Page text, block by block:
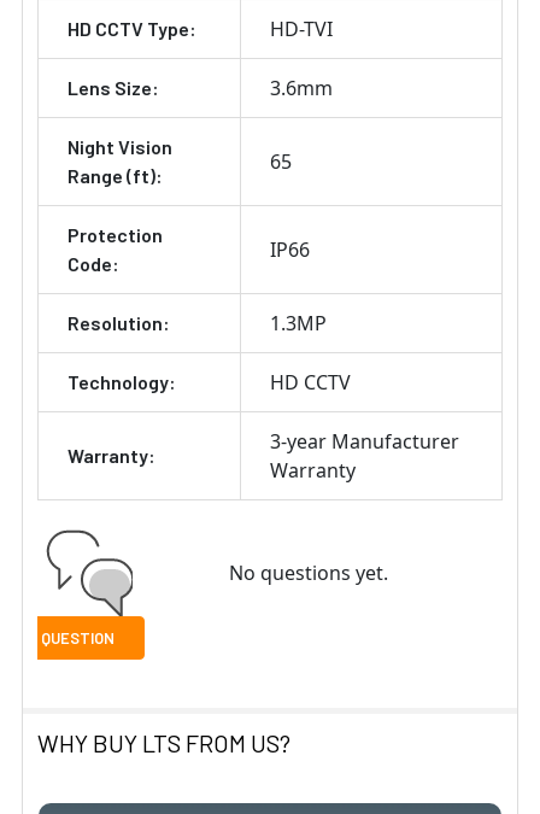
HD CCTV Type: HD-TVI
Lens Size: 3.6mm
Night Vision
Range (ft):
65
Protection
Code:
IP66
Resolution: 1.3MP
Technology: HD CCTV
Warranty:
3-year Manufacturer
Warranty
No questions yet.
WHY BUY LTS FROM US?